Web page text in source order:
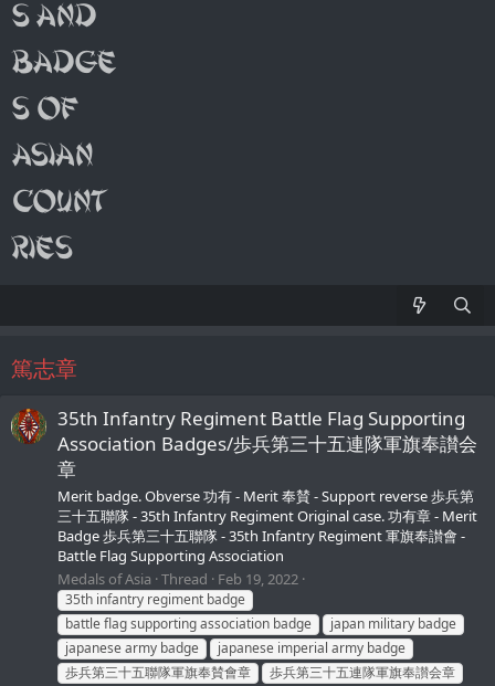
篤志章
35th Infantry Regiment Battle Flag Supporting
Association Badges/歩兵第三十五連隊軍旗奉讃会
章
Merit badge. Obverse 功有 - Merit 奉賛 - Support reverse 歩兵第
三十五聯隊 - 35th Infantry Regiment Original case. 功有章 - Merit
Badge 歩兵第三十五聯隊 - 35th Infantry Regiment 軍旗奉讃會 -
Battle Flag Supporting Association
Medals of Asia Thread Feb 19, 2022
35th infantry regiment badge
battle flag supporting association badge
japan military badge
japanese army badge
japanese imperial army badge
歩兵第三十五聯隊軍旗奉賛會章
歩兵第三十五連隊軍旗奉讃会章